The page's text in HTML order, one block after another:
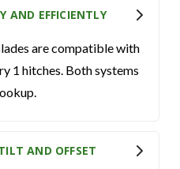
AND EFFICIENTLY
are compatible with
1 hitches. Both systems
AND OFFSET